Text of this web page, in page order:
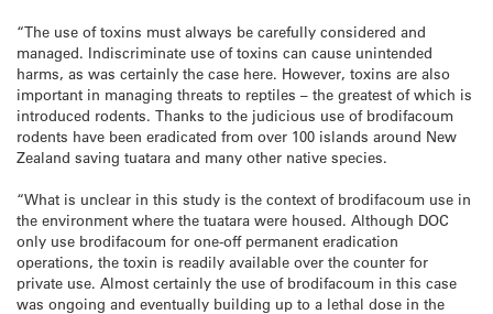
“The use of toxins must always be carefully considered and
managed. Indiscriminate use of toxins can cause unintended
harms, as was certainly the case here. However, toxins are also
important in managing threats to reptiles – the greatest of which is
introduced rodents. Thanks to the judicious use of brodifacoum
rodents have been eradicated from over 100 islands around New
Zealand saving tuatara and many other native species.
“What is unclear in this study is the context of brodifacoum use in
the environment where the tuatara were housed. Although DOC
only use brodifacoum for one-off permanent eradication
operations, the toxin is readily available over the counter for
private use. Almost certainly the use of brodifacoum in this case
was ongoing and eventually building up to a lethal dose in the